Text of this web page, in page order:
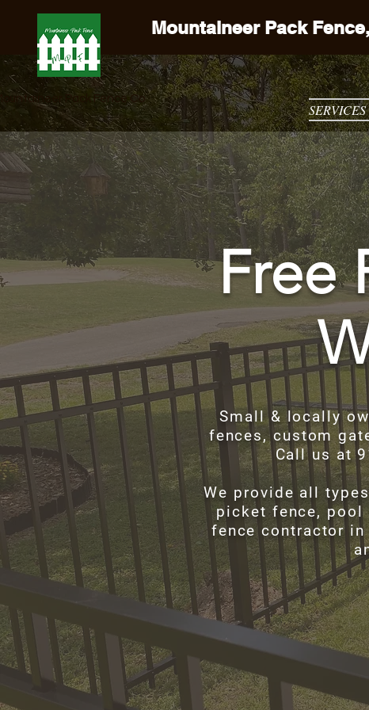
Pack Fence Co
Mountaineer Pack
SERVICES
Free
Small & locally
fences, custom
Call us at
We provide all
picket fence, pool
fence contractor in